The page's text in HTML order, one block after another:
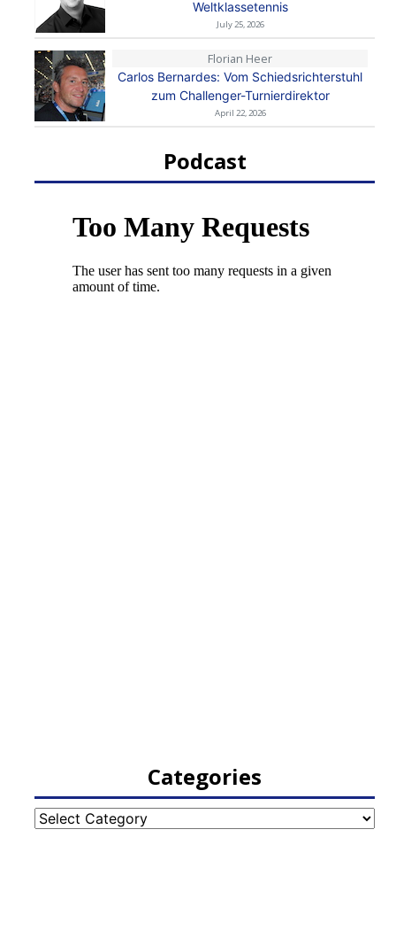
Weltklassetennis
July 25, 2026
Florian Heer
Carlos Bernardes: Vom Schiedsrichterstuhl
zum Challenger-Turnierdirektor
April 22, 2026
Podcast
Categories
Categories